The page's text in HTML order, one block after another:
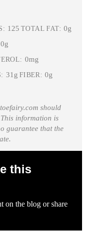
125 TOTAL FAT: 0g
0g
0mg
31g FIBER: 0g
should
information is
guarantee that the
this
on the blog or share